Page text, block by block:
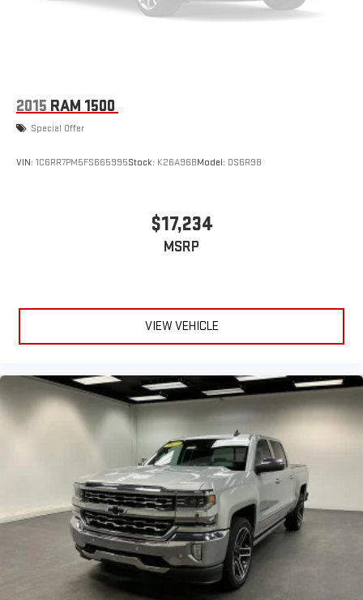
2015 RAM 1500
Special Offer
VIN: 1C6RR7PM5FS665995Stock: K26A96BModel: DS6R98
$17,234
MSRP
VIEW VEHICLE